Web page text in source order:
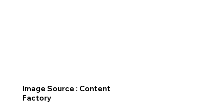
Image Source : Content
Factory